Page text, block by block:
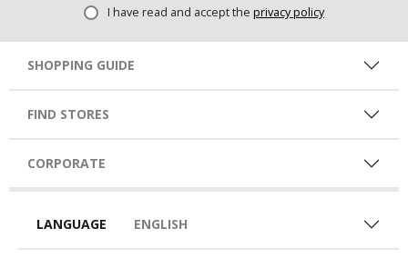
I have read and accept the privacy policy
SHOPPING GUIDE
FIND STORES
CORPORATE
LANGUAGE ENGLISH